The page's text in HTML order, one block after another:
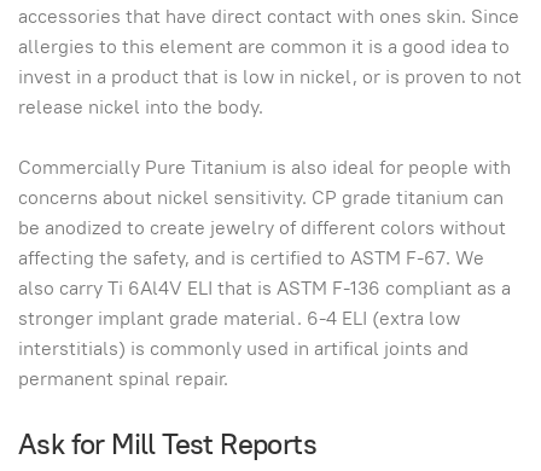
accessories that have direct contact with ones skin. Since
allergies to this element are common it is a good idea to
invest in a product that is low in nickel, or is proven to not
release nickel into the body.
Commercially Pure Titanium is also ideal for people with
concerns about nickel sensitivity. CP grade titanium can
be anodized to create jewelry of different colors without
affecting the safety, and is certified to ASTM F-67. We
also carry Ti 6Al4V ELI that is ASTM F-136 compliant as a
stronger implant grade material. 6-4 ELI (extra low
interstitials) is commonly used in artifical joints and
permanent spinal repair.
Ask for Mill Test Reports